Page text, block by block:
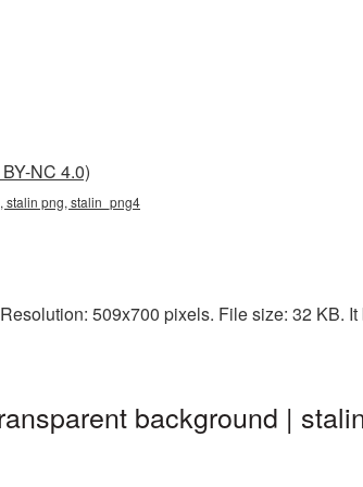
NC 4.0)
stalin png, stalin_png4
509x700 pixels. File size: 32 KB.
background |